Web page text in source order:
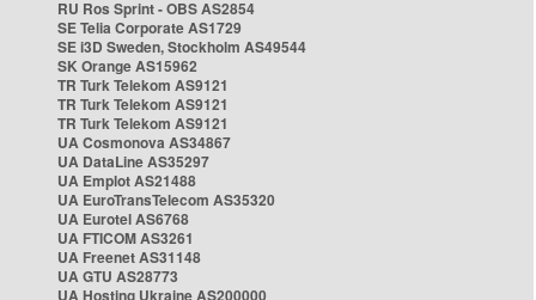
RU Ros Sprint - OBS AS2854
SE Telia Corporate AS1729
SE i3D Sweden, Stockholm AS49544
SK Orange AS15962
TR Turk Telekom AS9121
TR Turk Telekom AS9121
TR Turk Telekom AS9121
UA Cosmonova AS34867
UA DataLine AS35297
UA Emplot AS21488
UA EuroTransTelecom AS35320
UA Eurotel AS6768
UA FTICOM AS3261
UA Freenet AS31148
UA GTU AS28773
UA Hosting Ukraine AS200000